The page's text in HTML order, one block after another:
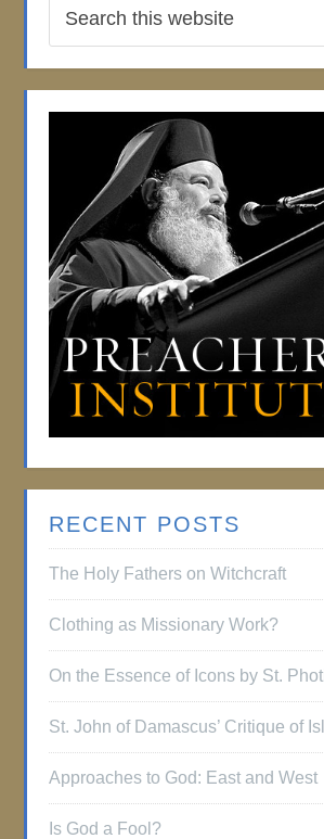
RECENT POSTS
The Holy Fathers on Witchcraft
Clothing as Missionary Work?
On the Essence of Icons by St.
St. John of Damascus’ Critique of
Approaches to God: East and West
Is God a Fool?